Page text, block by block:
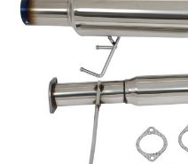
the
images